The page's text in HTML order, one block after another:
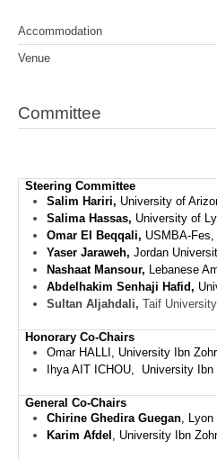
Accommodation
Venue
Committee
Steering Committee
Salim Hariri, University of
Salima Hassas, University of
Omar El Beqqali, USMBA-
Yaser Jaraweh, Jordan
Nashaat Mansour, Lebanese
Abdelhakim Senhaji Hafid,
Sultan Aljahdali, Taif
Honorary Co-Chairs
Omar HALLI, University Ibn
Ihya AIT ICHOU, University Ibn
General Co-Chairs
Chirine Ghedira Guegan ,
Karim Afdel
University Ibn